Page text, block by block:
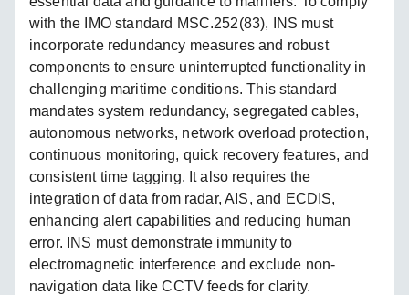
with the IMO standard MSC.252(83), INS must
incorporate redundancy measures and robust
components to ensure uninterrupted functionality in
challenging maritime conditions. This standard
mandates system redundancy, segregated cables,
autonomous networks, network overload protection,
continuous monitoring, quick recovery features, and
consistent time tagging. It also requires the
integration of data from radar, AIS, and ECDIS,
enhancing alert capabilities and reducing human
error. INS must demonstrate immunity to
electromagnetic interference and exclude non-
navigation data like CCTV feeds for clarity.